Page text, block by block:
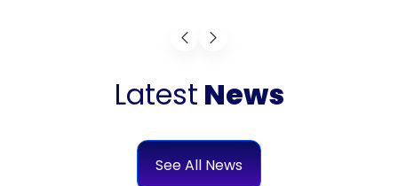
Latest News
See All News